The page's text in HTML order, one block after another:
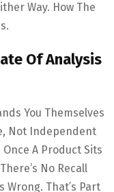
Way. How The
Of Analysis
You Themselves
Not Independent
A Product Sits
No Recall
Wrong. That’s Part